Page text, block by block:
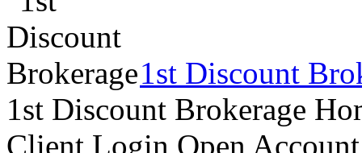
1st Discount
1st Discount Brokerage
Client Login Open